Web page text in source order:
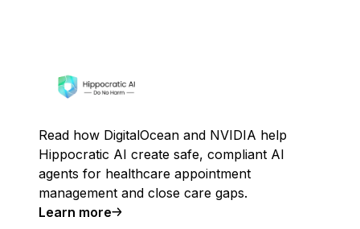
Read how DigitalOcean and NVIDIA help
Hippocratic AI create safe, compliant AI
agents for healthcare appointment
management and close care gaps.
Learn more